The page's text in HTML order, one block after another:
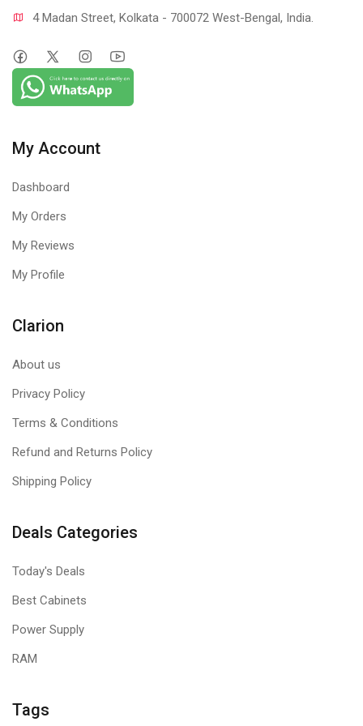
4 Madan Street, Kolkata - 700072 West-Bengal, India.
My Account
Dashboard
My Orders
My Reviews
My Profile
Clarion
About us
Privacy Policy
Terms & Conditions
Refund and Returns Policy
Shipping Policy
Deals Categories
Today's Deals
Best Cabinets
Power Supply
RAM
Tags